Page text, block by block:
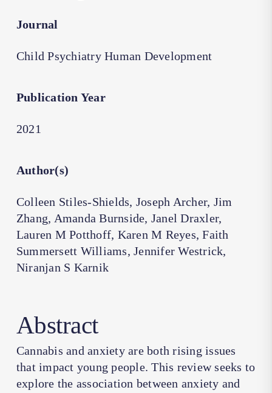
Journal
Child Psychiatry Human Development
Publication Year
2021
Author(s)
Colleen Stiles-Shields, Joseph Archer, Jim
Zhang, Amanda Burnside, Janel Draxler,
Lauren M Potthoff, Karen M Reyes, Faith
Summersett Williams, Jennifer Westrick,
Niranjan S Karnik
Abstract
Cannabis and anxiety are both rising issues
that impact young people. This review seeks to
explore the association between anxiety and